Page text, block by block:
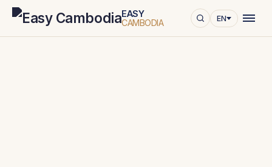
EASY
CAMBODIA
EN